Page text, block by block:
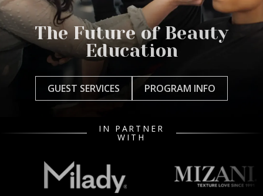
The Future of Beauty
Education
GUEST SERVICES PROGRAM INFO
IN PARTNER
WITH